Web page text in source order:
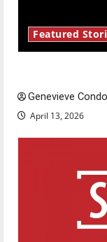
Featured
Genevieve
April 13, 2026